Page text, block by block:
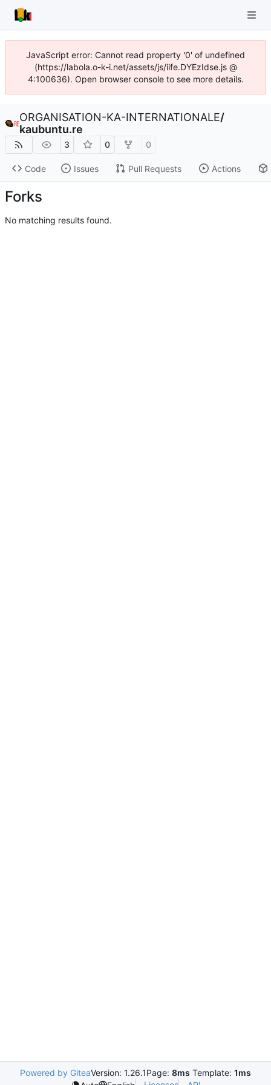
JavaScript error: Cannot read property '0' of undefined
(https://labola.o-k-i.net/assets/js/iife.DYEzIdse.js @
4:100636). Open browser console to see more details.
ORGANISATION-KA-INTERNATIONALE/
kaubuntu.re
3 0 0
Code Issues Pull Requests Actions
Forks
No matching results found.
Powered by GiteaVersion: 1.26.1Page: 8ms Template: 1ms